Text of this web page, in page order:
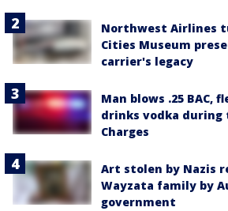
Northwest Airlines
Cities Museum
carrier's legacy
Man blows .25 BAC,
drinks vodka during
Charges
Art stolen by Nazis
Wayzata family by
government